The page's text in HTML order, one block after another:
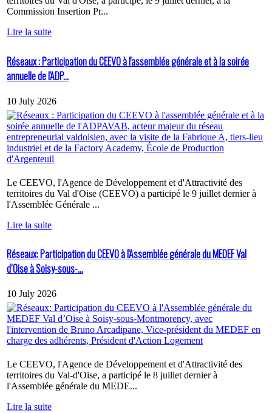
Commission Insertion Pr...
Lire la suite
Réseaux : Participation du CEEVO à l'assemblée générale et à la soirée
annuelle de l'ADP...
10 July 2026
Le CEEVO, l'Agence de Développement et d'Attractivité des
territoires du Val d'Oise (CEEVO) a participé le 9 juillet dernier à
l'Assemblée Générale ...
Lire la suite
Réseaux: Participation du CEEVO à l'Assemblée générale du MEDEF Val
d’Oise à Soisy-sous-...
10 July 2026
Le CEEVO, l'Agence de Développement et d'Attractivité des
territoires du Val-d'Oise, a participé le 8 juillet dernier à
l'Assemblée générale du MEDE...
Lire la suite